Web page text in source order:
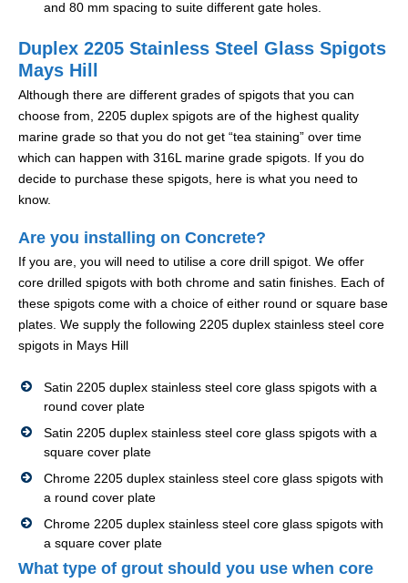
and 80 mm spacing to suite different gate holes.
Duplex 2205 Stainless Steel Glass Spigots
Mays Hill
Although there are different grades of spigots that you can
choose from, 2205 duplex spigots are of the highest quality
marine grade so that you do not get “tea staining” over time
which can happen with 316L marine grade spigots. If you do
decide to purchase these spigots, here is what you need to
know.
Are you installing on Concrete?
If you are, you will need to utilise a core drill spigot. We offer
core drilled spigots with both chrome and satin finishes. Each of
these spigots come with a choice of either round or square base
plates. We supply the following 2205 duplex stainless steel core
spigots in Mays Hill
Satin 2205 duplex stainless steel core glass spigots with a
round cover plate
Satin 2205 duplex stainless steel core glass spigots with a
square cover plate
Chrome 2205 duplex stainless steel core glass spigots with
a round cover plate
Chrome 2205 duplex stainless steel core glass spigots with
a square cover plate
What type of grout should you use when core